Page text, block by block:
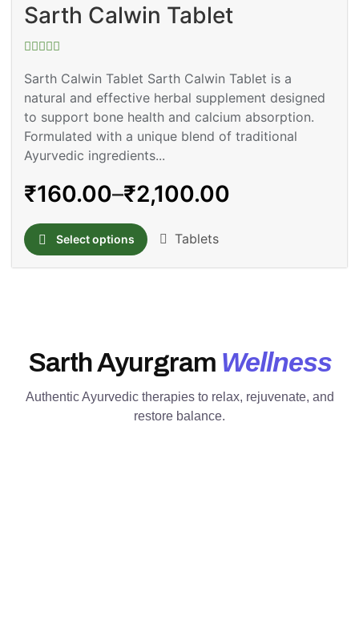
Sarth Calwin Tablet
0
out
of
5
Sarth Calwin Tablet Sarth Calwin Tablet is a
natural and effective herbal supplement designed
to support bone health and calcium absorption.
Formulated with a unique blend of traditional
Ayurvedic ingredients...
₹160.00–₹2,100.00
Select options Tablets
Sarth Ayurgram Wellness
Authentic Ayurvedic therapies to relax, rejuvenate, and
restore balance.